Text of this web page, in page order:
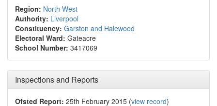
Region: North West
Authority: Liverpool
Constituency: Garston and Halewood
Electoral Ward: Gateacre
School Number: 3417069
Inspections and Reports
Ofsted Report: 25th February 2015 (view record)